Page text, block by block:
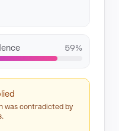
59%
was contradicted by